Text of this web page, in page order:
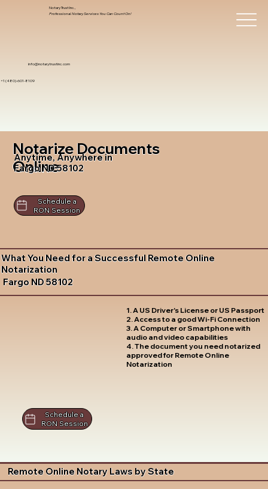
info@notarytrustinc.com
+1 (480)-601-8109
Notary Trust Inc.,
Professional Notary Services You Can Count On!
Notarize Documents
Online
Anytime, Anywhere in
Fargo ND 58102
Schedule a
RON Session
What You Need for a Successful Remote Online
Notarization
Fargo ND 58102
1. A US Driver's License or US Passport
2. Access to a good Wi-Fi Connection
3. A Computer or Smartphone with
audio and video capabilities
4. The document you need notarized
approved for Remote Online
Notarization
Schedule a
RON Session
Remote Online Notary Laws by State